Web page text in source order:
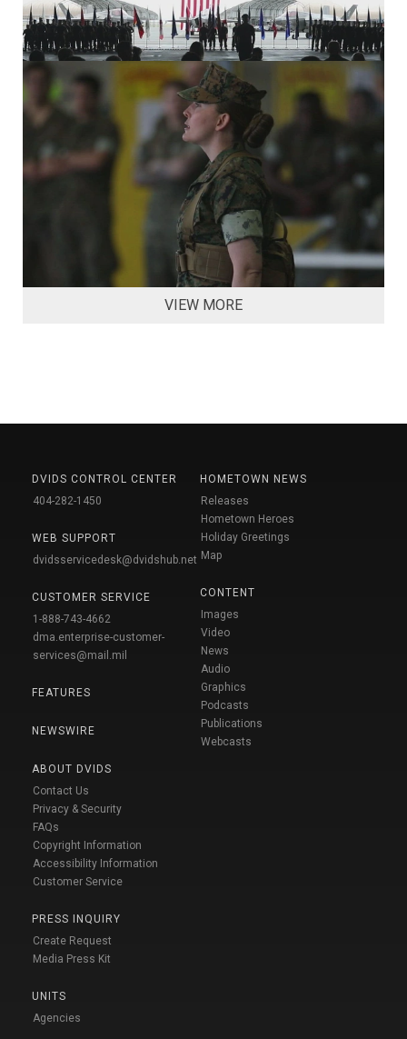
VIEW MORE
DVIDS CONTROL CENTER
404-282-1450
WEB SUPPORT
dvidsservicedesk@dvidshub.net
CUSTOMER SERVICE
1-888-743-4662
dma.enterprise-customer-
services@mail.mil
FEATURES
NEWSWIRE
ABOUT DVIDS
Contact Us
Privacy & Security
FAQs
Copyright Information
Accessibility Information
Customer Service
PRESS INQUIRY
Create Request
Media Press Kit
UNITS
Agencies
HOMETOWN NEWS
Releases
Hometown Heroes
Holiday Greetings
Map
CONTENT
Images
Video
News
Audio
Graphics
Podcasts
Publications
Webcasts